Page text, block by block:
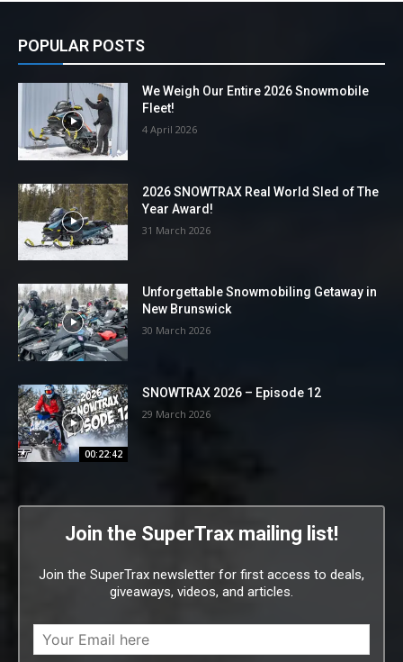
POPULAR POSTS
We Weigh Our Entire 2026 Snowmobile
Fleet!
4 April 2026
2026 SNOWTRAX Real World Sled of The
Year Award!
31 March 2026
Unforgettable Snowmobiling Getaway in
New Brunswick
30 March 2026
00:22:42
SNOWTRAX 2026 – Episode 12
29 March 2026
Join the SuperTrax mailing list!
Join the SuperTrax newsletter for first access to deals,
giveaways, videos, and articles.